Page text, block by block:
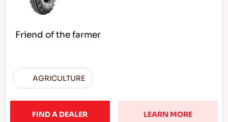
Friend of the farmer
AGRICULTURE
FIND A DEALER LEARN MORE